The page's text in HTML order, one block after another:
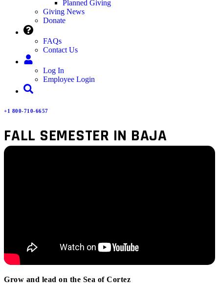
Planned Giving
Giving News
Donate
FAQs
Contact Us
Log In
Employee Login
+1 800-710-6657
FALL SEMESTER IN BAJA
Grow and lead on the Sea of Cortez